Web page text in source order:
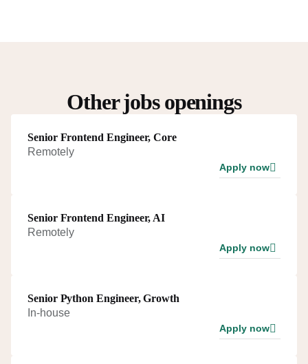
Other jobs openings
Senior Frontend Engineer, Core
Remotely
Apply now
Senior Frontend Engineer, AI
Remotely
Apply now
Senior Python Engineer, Growth
In-house
Apply now